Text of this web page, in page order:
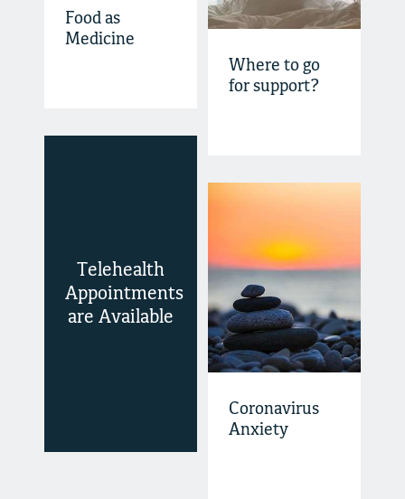
Food as
Medicine
Where to go
for support?
Telehealth
Appointments
are Available
Coronavirus
Anxiety